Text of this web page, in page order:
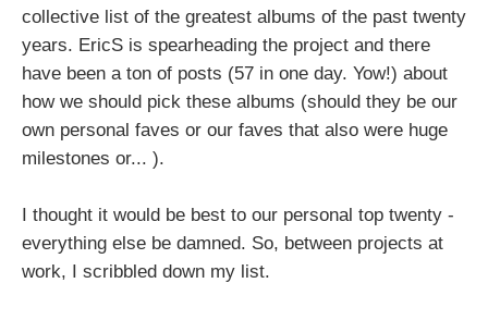
collective list of the greatest albums of the past twenty
years. EricS is spearheading the project and there
have been a ton of posts (57 in one day. Yow!) about
how we should pick these albums (should they be our
own personal faves or our faves that also were huge
milestones or... ).
I thought it would be best to our personal top twenty -
everything else be damned. So, between projects at
work, I scribbled down my list.